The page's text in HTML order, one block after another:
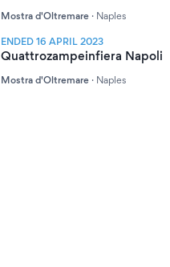
Mostra d'Oltremare · Naples
ENDED 16 APRIL 2023
Quattrozampeinfiera Napoli
Mostra d'Oltremare · Naples